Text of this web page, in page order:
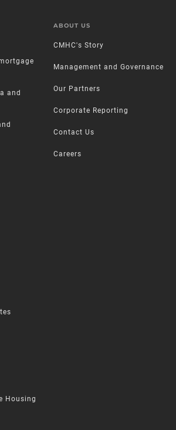
and
ABOUT US
CMHC's Story
Management and Governance
Our Partners
Corporate Reporting
Contact Us
Careers
Housing